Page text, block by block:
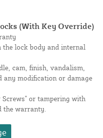
(With Key Override)
lock body and internal
cam, finish, vandalism,
any modification or damage
Screws" or tampering with
warranty.